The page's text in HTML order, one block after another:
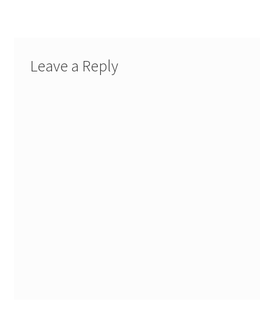
Leave a Reply